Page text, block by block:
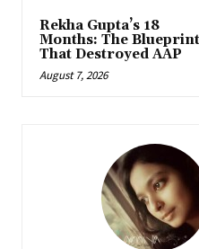
Rekha Gupta’s 18
Months: The Blueprint
That Destroyed AAP
August 7, 2026